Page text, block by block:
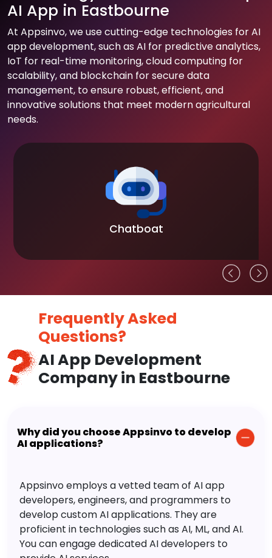
AI App in Eastbourne
At Appsinvo, we use cutting-edge technologies for AI
app development, such as AI for predictive analytics,
IoT for real-time monitoring, cloud computing for
scalability, and blockchain for secure data
management, to ensure robust, efficient, and
innovative solutions that meet modern agricultural
needs.
Chatboat
Frequently Asked
Questions?
AI App Development
Company in Eastbourne
Why did you choose Appsinvo to develop
AI applications?
Appsinvo employs a vetted team of AI app
developers, engineers, and programmers to
develop custom AI applications. They are
proficient in technologies such as AI, ML, and AI.
You can engage dedicated AI developers to